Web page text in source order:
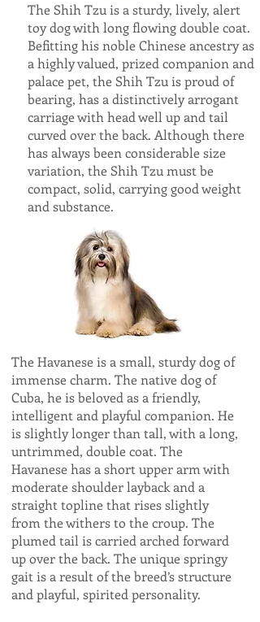
The Shih Tzu is a sturdy, lively, alert
toy dog with long flowing double coat.
Befitting his noble Chinese ancestry as
a highly valued, prized companion and
palace pet, the Shih Tzu is proud of
bearing, has a distinctively arrogant
carriage with head well up and tail
curved over the back. Although there
has always been considerable size
variation, the Shih Tzu must be
compact, solid, carrying good weight
and substance.
The Havanese is a small, sturdy dog of
immense charm. The native dog of
Cuba, he is beloved as a friendly,
intelligent and playful companion. He
is slightly longer than tall, with a long,
untrimmed, double coat. The
Havanese has a short upper arm with
moderate shoulder layback and a
straight topline that rises slightly
from the withers to the croup. The
plumed tail is carried arched forward
up over the back. The unique springy
gait is a result of the breed’s structure
and playful, spirited personality.